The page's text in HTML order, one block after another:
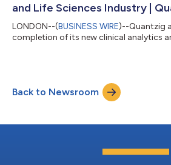
and Life Sciences Industry |
LONDON--(BUSINESS WIRE)--Quantzig
completion of its new clinical analytics
Back to Newsroom